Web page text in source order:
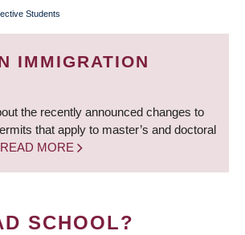
Students
IMMIGRATION
the recently announced changes to
that apply to master’s and doctoral
READ MORE
SCHOOL?